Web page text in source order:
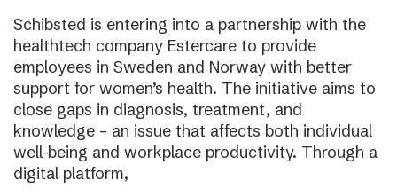
Schibsted is entering into a partnership with the
healthtech company Estercare to provide
employees in Sweden and Norway with better
support for women’s health. The initiative aims to
close gaps in diagnosis, treatment, and
knowledge – an issue that affects both individual
well-being and workplace productivity. Through a
digital platform,